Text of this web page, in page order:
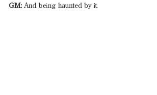
GM: And being haunted by it.